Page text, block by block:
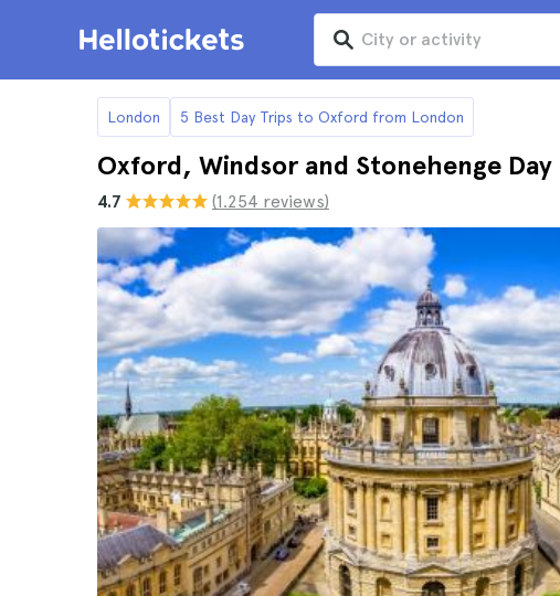
London 5 Best Day Trips to Oxford from London
Oxford, Windsor and Stonehenge
4.7 (1.254 reviews)